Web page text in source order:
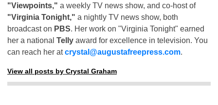
"Viewpoints," a weekly TV news show, and co-host of
"Virginia Tonight," a nightly TV news show, both
broadcast on PBS. Her work on "Virginia Tonight" earned
her a national Telly award for excellence in television. You
can reach her atcrystal@augustafreepress.com.
View all posts by Crystal Graham